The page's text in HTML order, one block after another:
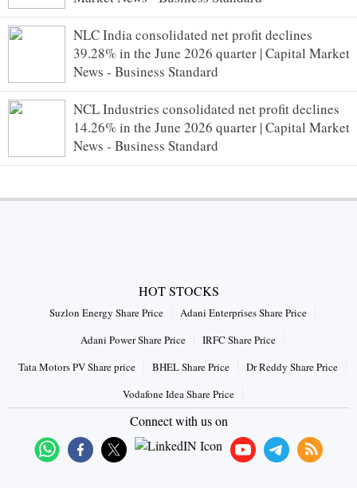
NLC India consolidated net profit declines
39.28% in the June 2026 quarter | Capital Market
News - Business Standard
NCL Industries consolidated net profit declines
14.26% in the June 2026 quarter | Capital Market
News - Business Standard
HOT STOCKS
Suzlon Energy Share Price
Adani Enterprises Share Price
Adani Power Share Price
IRFC Share Price
Tata Motors PV Share price
BHEL Share Price
Dr Reddy Share Price
Vodafone Idea Share Price
Connect with us on